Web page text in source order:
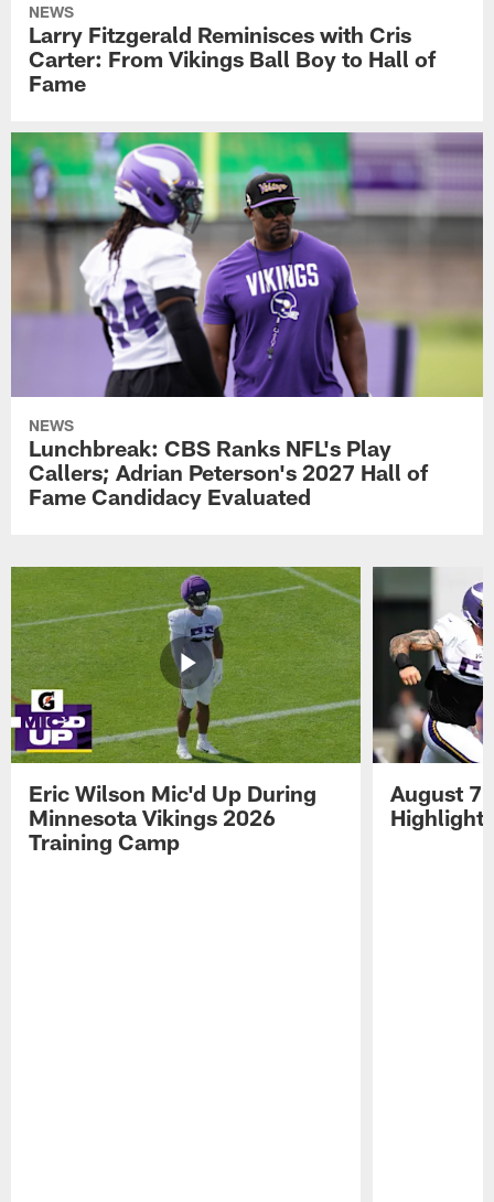
NEWS
Larry Fitzgerald Reminisces with Cris
Carter: From Vikings Ball Boy to Hall of
Fame
NEWS
Lunchbreak: CBS Ranks NFL's Play
Callers; Adrian Peterson's 2027 Hall of
Fame Candidacy Evaluated
Eric Wilson Mic'd Up During
Minnesota Vikings 2026
Training Camp
August 7
Highlights